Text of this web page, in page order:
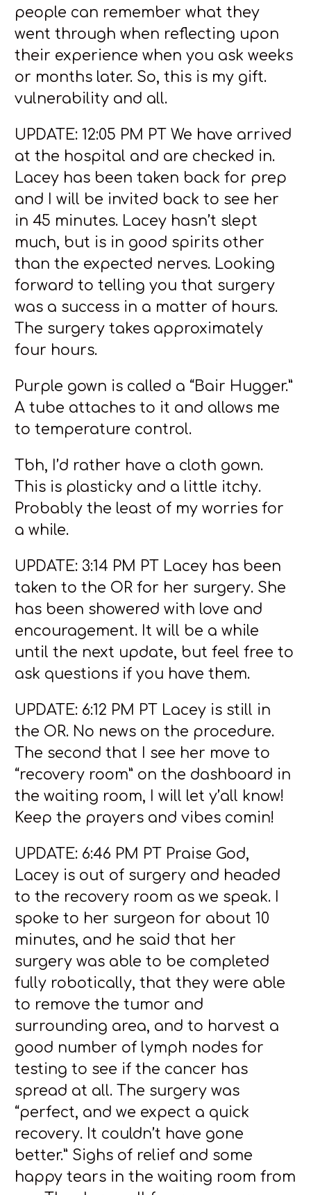
people can remember what they
went through when reflecting upon
their experience when you ask weeks
or months later. So, this is my gift.
vulnerability and all.
UPDATE: 12:05 PM PT We have arrived
at the hospital and are checked in.
Lacey has been taken back for prep
and I will be invited back to see her
in 45 minutes. Lacey hasn’t slept
much, but is in good spirits other
than the expected nerves. Looking
forward to telling you that surgery
was a success in a matter of hours.
The surgery takes approximately
four hours.
Purple gown is called a “Bair Hugger.”
A tube attaches to it and allows me
to temperature control.
Tbh, I’d rather have a cloth gown.
This is plasticky and a little itchy.
Probably the least of my worries for
a while.
UPDATE: 3:14 PM PT Lacey has been
taken to the OR for her surgery. She
has been showered with love and
encouragement. It will be a while
until the next update, but feel free to
ask questions if you have them.
UPDATE: 6:12 PM PT Lacey is still in
the OR. No news on the procedure.
The second that I see her move to
“recovery room” on the dashboard in
the waiting room, I will let y’all know!
Keep the prayers and vibes comin!
UPDATE: 6:46 PM PT Praise God,
Lacey is out of surgery and headed
to the recovery room as we speak. I
spoke to her surgeon for about 10
minutes, and he said that her
surgery was able to be completed
fully robotically, that they were able
to remove the tumor and
surrounding area, and to harvest a
good number of lymph nodes for
testing to see if the cancer has
spread at all. The surgery was
“perfect, and we expect a quick
recovery. It couldn’t have gone
better.” Sighs of relief and some
happy tears in the waiting room from